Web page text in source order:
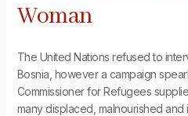
Woman
The United Nations refused to
Bosnia, however a campaign
Commissioner for Refugees
many displaced, malnourished and